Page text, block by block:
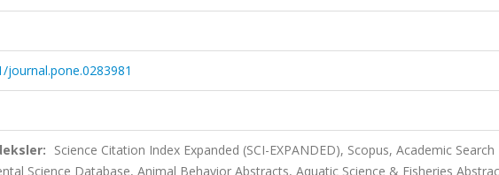
journal.pone.0283981
Science Citation Index Expanded (SCI-EXPANDED), Scopus, Academic
Science Database, Animal Behavior Abstracts, Aquatic Science & Fisheries